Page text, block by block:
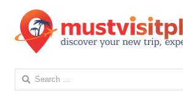
Search
for: